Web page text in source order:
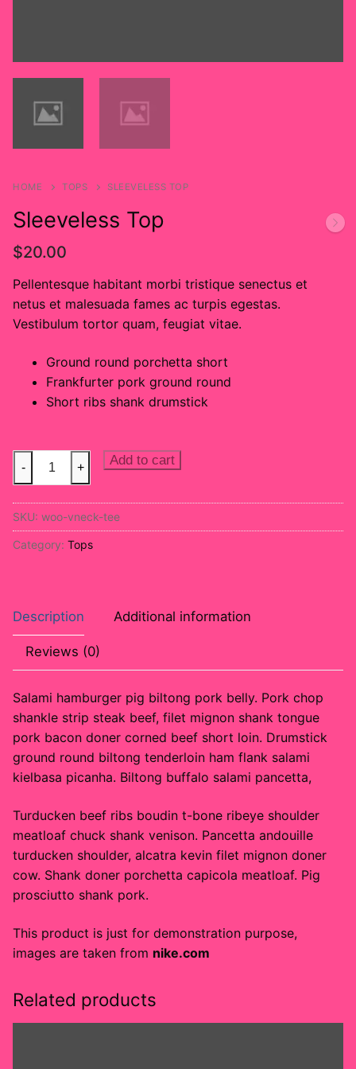
About
HOME TOPS SLEEVELESS TOP
Sleeveless Top
$20.00
Pellentesque habitant morbi tristique senectus et
netus et malesuada fames ac turpis egestas.
Vestibulum tortor quam, feugiat vitae.
Ground round porchetta short
Frankfurter pork ground round
Short ribs shank drumstick
Sleeveless
Top
quantity
- + Add to cart
SKU: woo-vneck-tee
Category: Tops
Description Additional information
Reviews (0)
Salami hamburger pig biltong pork belly. Pork chop
shankle strip steak beef, filet mignon shank tongue
pork bacon doner corned beef short loin. Drumstick
ground round biltong tenderloin ham flank salami
kielbasa picanha. Biltong buffalo salami pancetta,
Turducken beef ribs boudin t-bone ribeye shoulder
meatloaf chuck shank venison. Pancetta andouille
turducken shoulder, alcatra kevin filet mignon doner
cow. Shank doner porchetta capicola meatloaf. Pig
prosciutto shank pork.
This product is just for demonstration purpose,
images are taken from nike.com
Related products